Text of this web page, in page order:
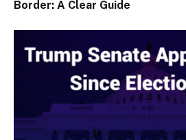
Border: A Clear Guide